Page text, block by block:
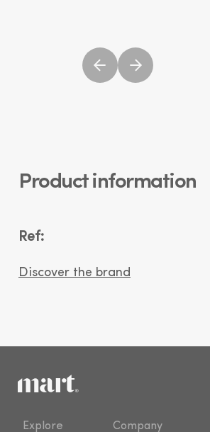
Product information
Ref:
Discover the brand
Explore Company